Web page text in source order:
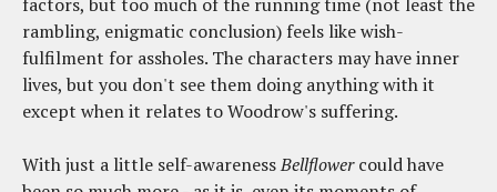
rambling, enigmatic conclusion) feels like wish-
fulfilment for assholes. The characters may have inner
lives, but you don't see them doing anything with it
except when it relates to Woodrow's suffering.
With just a little self-awarenessBellflowercould have